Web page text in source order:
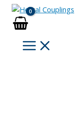
Skip
content